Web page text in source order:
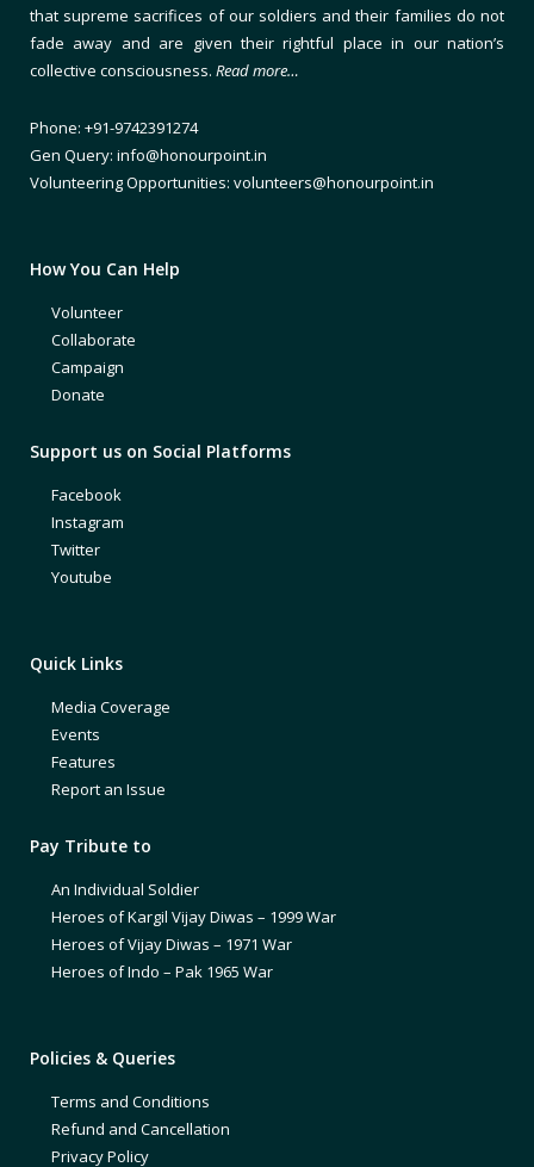
that supreme sacrifices of our soldiers and their families do not
fade away and are given their rightful place in our nation’s
collective consciousness. Read more…
Phone: +91-9742391274
Gen Query: info@honourpoint.in
Volunteering Opportunities: volunteers@honourpoint.in
How You Can Help
Volunteer
Collaborate
Campaign
Donate
Support us on Social Platforms
Facebook
Instagram
Twitter
Youtube
Quick Links
Media Coverage
Events
Features
Report an Issue
Pay Tribute to
An Individual Soldier
Heroes of Kargil Vijay Diwas – 1999 War
Heroes of Vijay Diwas – 1971 War
Heroes of Indo – Pak 1965 War
Policies & Queries
Terms and Conditions
Refund and Cancellation
Privacy Policy